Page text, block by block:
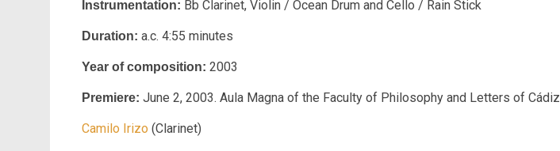
Instrumentation: Bb Clarinet, Violin / Ocean Drum and Cello / Rain Stick
Duration: a.c. 4:55 minutes
Year of composition: 2003
Premiere: June 2, 2003. Aula Magna of the Faculty of Philosophy and Letters of Cádiz
Camilo Irizo (Clarinet)